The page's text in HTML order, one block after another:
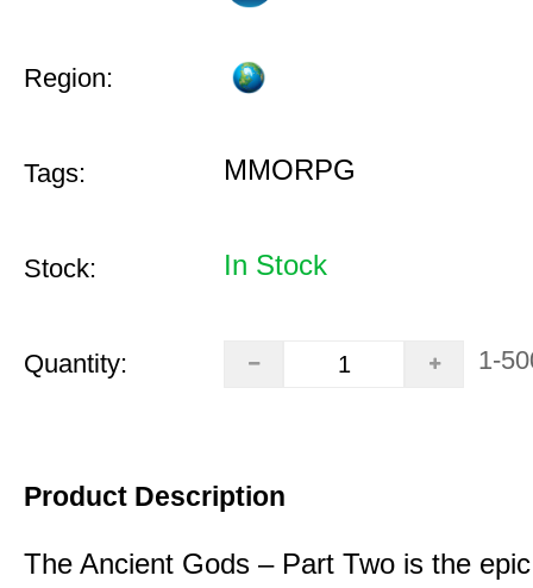
Region:
Tags: MMORPG
Stock: In Stock
Quantity: 1-
Product Description
The Ancient Gods – Part Two is the